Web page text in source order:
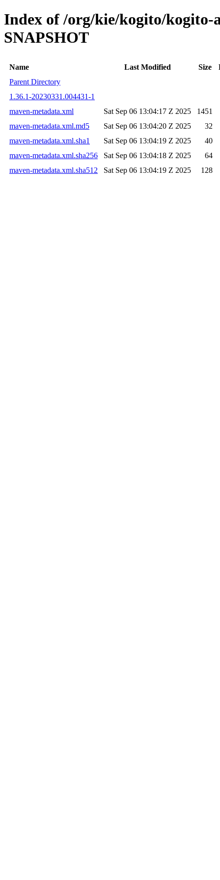
Index of /org/kie/kogito/kogito-
SNAPSHOT
Name Last Modified Size
Parent Directory
1.36.1-20230331.004431-1
maven-metadata.xml
Sat Sep 06 13:04:17 Z 2025
1451
maven-metadata.xml.md5
Sat Sep 06 13:04:20 Z 2025
32
maven-metadata.xml.sha1
Sat Sep 06 13:04:19 Z 2025
40
maven-metadata.xml.sha256
Sat Sep 06 13:04:18 Z 2025
64
maven-metadata.xml.sha512
Sat Sep 06 13:04:19 Z 2025 128